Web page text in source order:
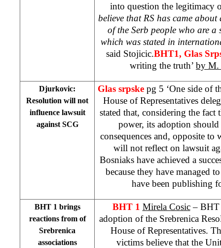
into question the legitimacy
believe that RS has came about
of the Serb people who are
which was stated in
said Stojicic.BHT1, Glas
writing the truth’ by M.
Djurkovic:
Resolution will not
influence lawsuit
against SCG
Glas srpske pg 5 ‘One side of
House of Representatives
stated that, considering the fact
power, its adoption should
consequences and, opposite to
will not reflect on lawsuit
Bosniaks have achieved a
because they have managed
have been publishing
BHT 1 brings
reactions from of
Srebrenica
associations
BHT 1 Mirela Cosic– BHT
adoption of the Srebrenica
House of Representatives.
victims believe that the